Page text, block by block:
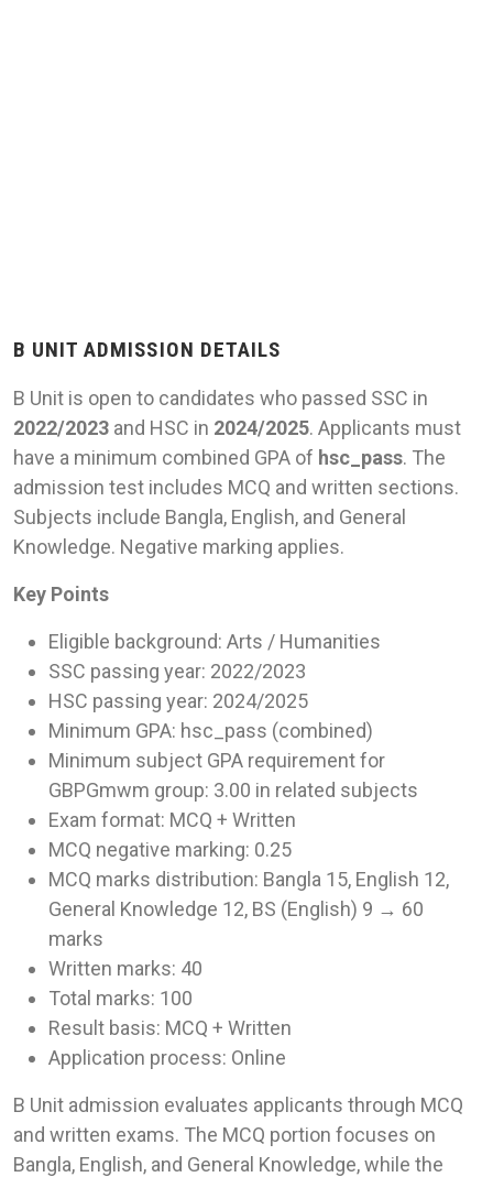
B UNIT ADMISSION DETAILS
B Unit is open to candidates who passed SSC in
2022/2023 and HSC in 2024/2025. Applicants must
have a minimum combined GPA of hsc_pass. The
admission test includes MCQ and written sections.
Subjects include Bangla, English, and General
Knowledge. Negative marking applies.
Key Points
Eligible background: Arts / Humanities
SSC passing year: 2022/2023
HSC passing year: 2024/2025
Minimum GPA: hsc_pass (combined)
Minimum subject GPA requirement for
GBPGmwm group: 3.00 in related subjects
Exam format: MCQ + Written
MCQ negative marking: 0.25
MCQ marks distribution: Bangla 15, English 12,
General Knowledge 12, BS (English) 9 → 60
marks
Written marks: 40
Total marks: 100
Result basis: MCQ + Written
Application process: Online
B Unit admission evaluates applicants through MCQ
and written exams. The MCQ portion focuses on
Bangla, English, and General Knowledge, while the